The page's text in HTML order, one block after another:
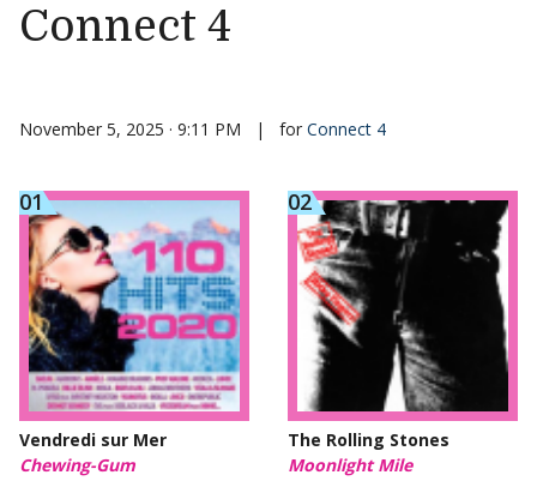
Connect 4
November 5, 2025 · 9:11 PM | for Connect 4
Vendredi sur Mer
Chewing-Gum
The Rolling Stones
Moonlight Mile